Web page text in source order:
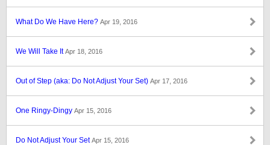
What Do We Have Here? Apr 19, 2016
We Will Take ItApr 18, 2016
Out of Step (aka: Do Not Adjust Your Set) Apr 17, 2016
One Ringy-Dingy Apr 15, 2016
Do Not Adjust Your SetApr 15, 2016